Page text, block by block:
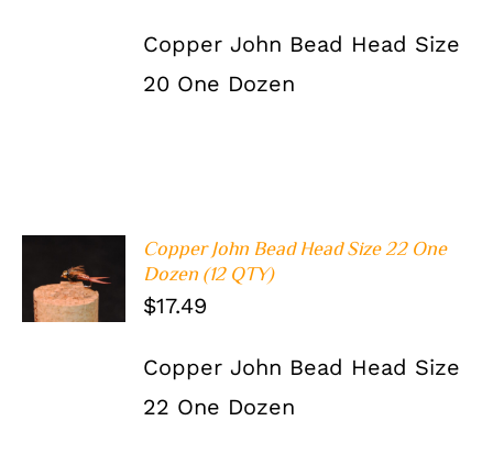
Copper John Bead Head Size
20 One Dozen
ADD TO
CART
/
DETAILS
Copper John Bead Head Size 22 One
Dozen (12 QTY)
$17.49
Copper John Bead Head Size
22 One Dozen